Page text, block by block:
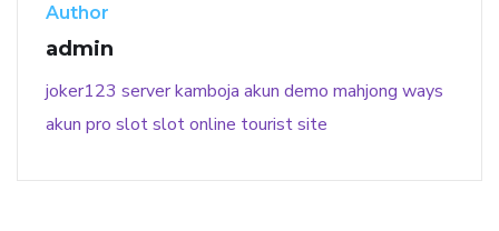
Author
admin
joker123 server kamboja akun demo mahjong ways
akun pro slotslot online tourist site